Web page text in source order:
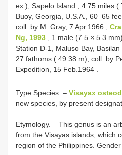
ex.), Sapelo Island , 4.75 miles (
Buoy, Georgia, U.S.A., 60–65
coll. by M. Gray, 7 Apr.1966 ;
Ng, 1993 , 1 male (7.5 × 5.3
Station D-1, Maluso Bay, Basilan
27 fathoms ( 49.38 m), coll. by
Expedition, 15 Feb.1964
Type Species. – Visayax
new species, by present
Etymology. – This genus is an
from the Visayas islands, which
region of the Philippines. Gender